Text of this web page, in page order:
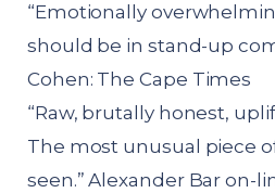
“Emotionally
should be in stand-up
Cohen: The Cape Times
“Raw, brutally honest,
The most unusual piece
seen.” Alexander Bar on-